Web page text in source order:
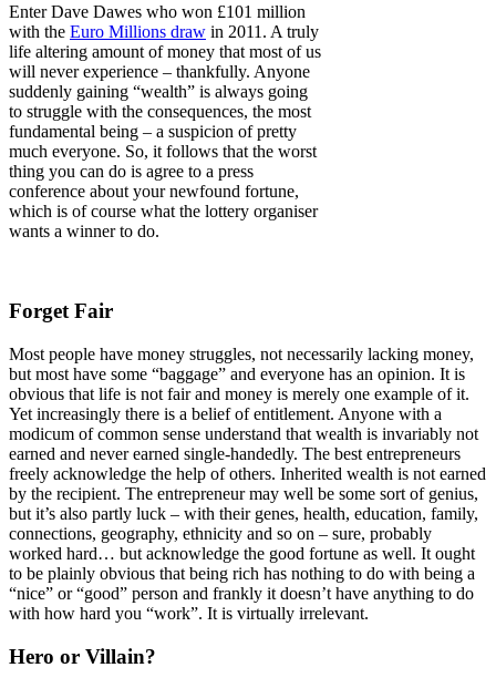
Enter Dave Dawes who won £101 million
with the Euro Millions draw in 2011. A truly
life altering amount of money that most of us
will never experience – thankfully. Anyone
suddenly gaining “wealth” is always going
to struggle with the consequences, the most
fundamental being – a suspicion of pretty
much everyone. So, it follows that the worst
thing you can do is agree to a press
conference about your newfound fortune,
which is of course what the lottery organiser
wants a winner to do.
Forget Fair
Most people have money struggles, not necessarily lacking money,
but most have some “baggage” and everyone has an opinion. It is
obvious that life is not fair and money is merely one example of it.
Yet increasingly there is a belief of entitlement. Anyone with a
modicum of common sense understand that wealth is invariably not
earned and never earned single-handedly. The best entrepreneurs
freely acknowledge the help of others. Inherited wealth is not earned
by the recipient. The entrepreneur may well be some sort of genius,
but it’s also partly luck – with their genes, health, education, family,
connections, geography, ethnicity and so on – sure, probably
worked hard… but acknowledge the good fortune as well. It ought
to be plainly obvious that being rich has nothing to do with being a
“nice” or “good” person and frankly it doesn’t have anything to do
with how hard you “work”. It is virtually irrelevant.
Hero or Villain?